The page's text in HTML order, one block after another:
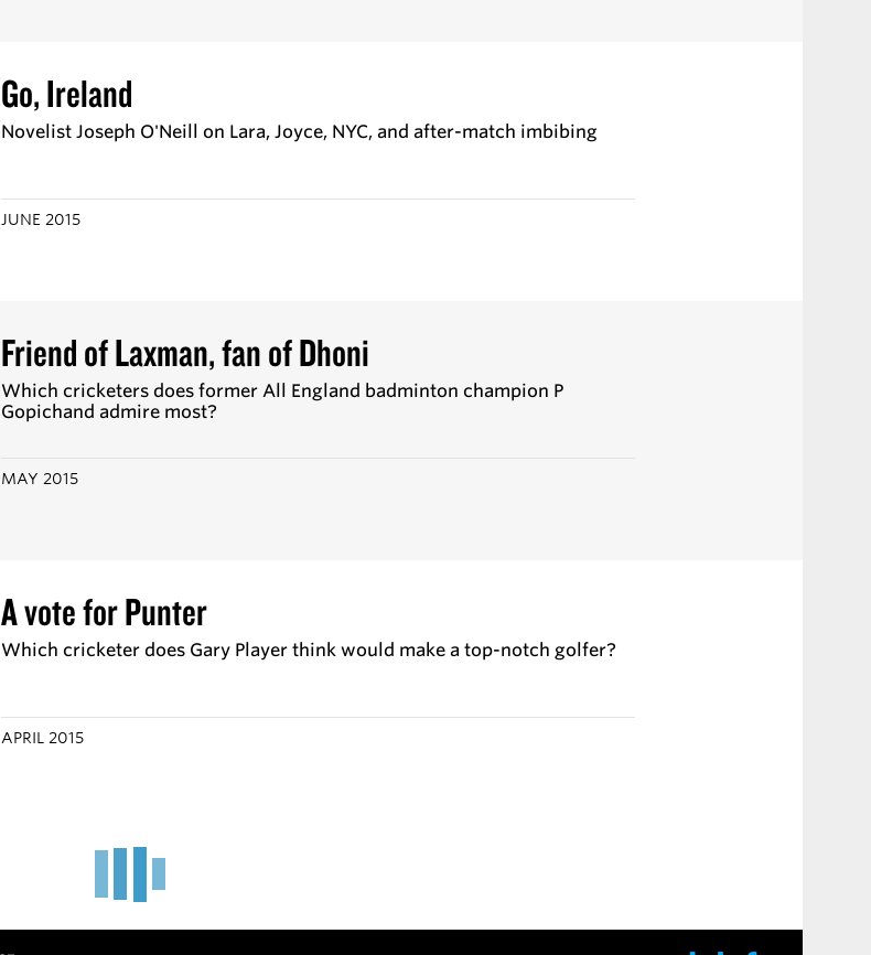
Go, Ireland
Novelist Joseph O'Neill on Lara, Joyce, NYC, and after-match imbibing
JUNE 2015
Friend of Laxman, fan of Dhoni
Which cricketers does former All England badminton champion P
Gopichand admire most?
MAY 2015
A vote for Punter
Which cricketer does Gary Player think would make a top-notch golfer?
APRIL 2015
'I have a mean cover drive'
Tennis ace Leander Paes talks Sunny, Viv, Sachin and Kallis